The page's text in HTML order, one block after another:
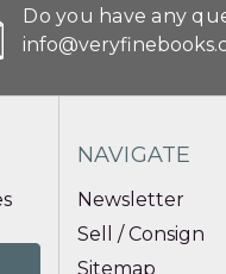
Do you have any
NAVIGATE
Newsletter
Sell / Consign
Sitemap